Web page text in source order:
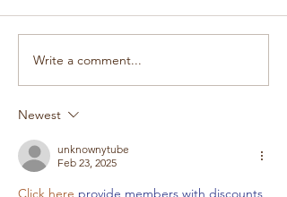
Write a comment...
Newest
unknownytube
Feb 23, 2025
Click here provide members with discounts